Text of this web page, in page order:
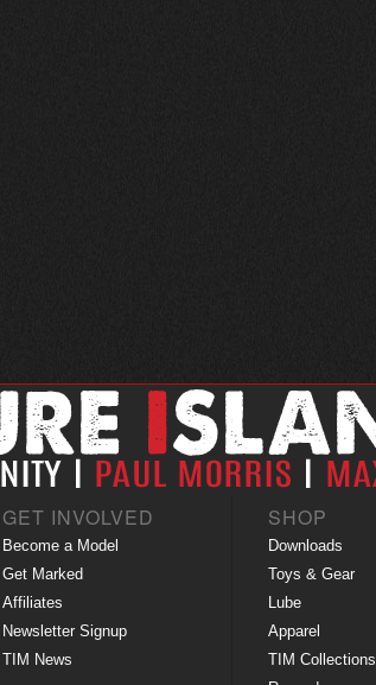
GET INVOLVED
Become a Model
Get Marked
Affiliates
Newsletter Signup
TIM News
SHOP
Downloads
Toys & Gear
Lube
Apparel
TIM Collections